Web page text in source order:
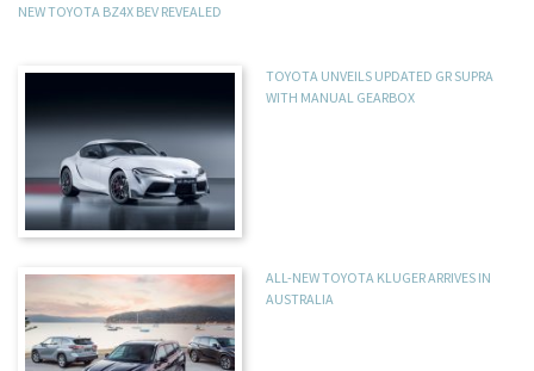
NEW TOYOTA BZ4X BEV REVEALED
TOYOTA UNVEILS UPDATED GR SUPRA
WITH MANUAL GEARBOX
ALL-NEW TOYOTA KLUGER ARRIVES IN
AUSTRALIA